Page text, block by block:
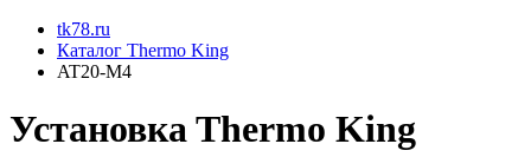
tk78.ru
Каталог Thermo King
AT20-M4
Установкa Thermo King